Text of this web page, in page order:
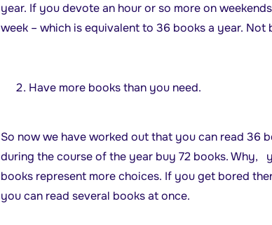
year. If you devote an hour or so more on
week – which is equivalent to 36 books a year. Not
Have more books than you need.
So now we have worked out that you can read 36
during the course of the year buy 72 books. Why,
books represent more choices. If you get bored
you can read several books at once.